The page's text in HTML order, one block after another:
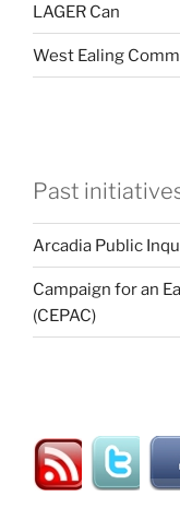
LAGER Can
West Ealing
Past
Arcadia Public
Campaign for an
(CEPAC)